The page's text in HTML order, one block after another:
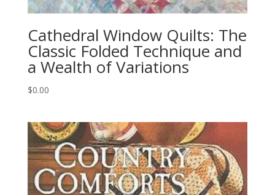
Cathedral Window Quilts: The
Classic Folded Technique and
a Wealth of Variations
$0.00